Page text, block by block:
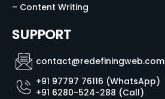
– Content Writing
SUPPORT
contact@redefiningweb.com
+91 97797 76116 (WhatsApp)
+91 6280-524-288 (Call)